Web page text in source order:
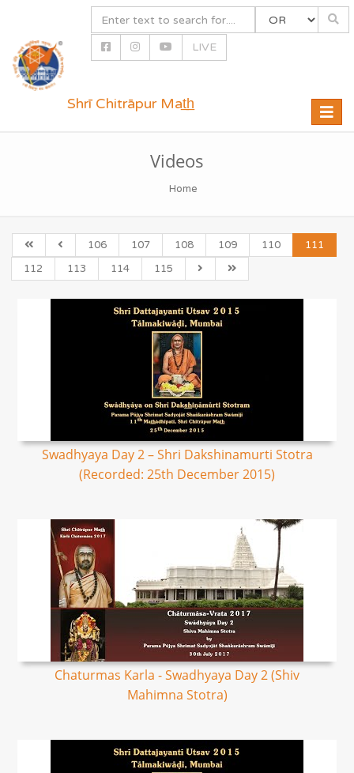
LIVE
Toggle
Shrī Chitrāpur Mat̲h̲
Videos
Home
106 107 108 109 110
111
112
113 114 115
Swadhyaya Day 2 – Shri Dakshinamurti Stotra
(Recorded: 25th December 2015)
Chaturmas Karla - Swadhyaya Day 2 (Shiv
Mahimna Stotra)